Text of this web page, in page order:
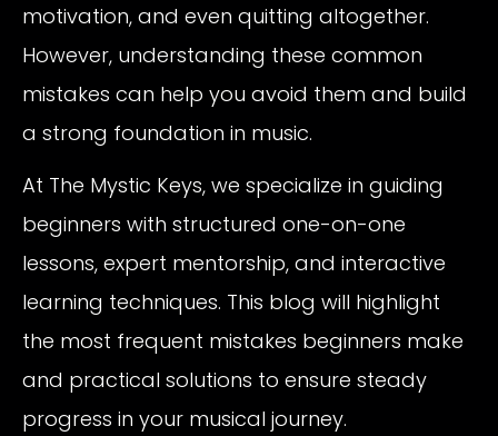
motivation, and even quitting altogether.
However, understanding these common
mistakes can help you avoid them and build
a strong foundation in music.
At The Mystic Keys, we specialize in guiding
beginners with structured one-on-one
lessons, expert mentorship, and interactive
learning techniques. This blog will highlight
the most frequent mistakes beginners make
and practical solutions to ensure steady
progress in your musical journey.